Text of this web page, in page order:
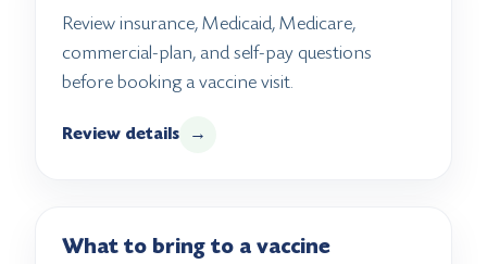
Review insurance, Medicaid, Medicare,
commercial-plan, and self-pay questions
before booking a vaccine visit.
Review details →
What to bring to a vaccine